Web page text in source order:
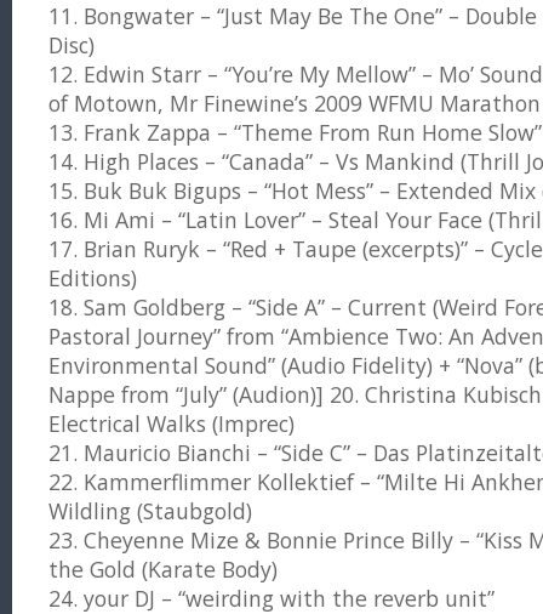
11. Bongwater – “Just May Be The One” –
Disc)
12. Edwin Starr – “You’re My Mellow” – Mo’
of Motown, Mr Finewine’s 2009 WFMU
13. Frank Zappa – “Theme From Run Home
14. High Places – “Canada” – Vs Mankind (Thrill
15. Buk Buk Bigups – “Hot Mess” – Extended
16. Mi Ami – “Latin Lover” – Steal Your Face
17. Brian Ruryk – “Red + Taupe (excerpts)” –
Editions)
18. Sam Goldberg – “Side A” – Current (Weird
Pastoral Journey” from “Ambience Two: An
Environmental Sound” (Audio Fidelity) + “Nova”
Nappe from “July” (Audion)] 20. Christina
Electrical Walks (Imprec)
21. Mauricio Bianchi – “Side C” – Das
22. Kammerflimmer Kollektief – “Milte Hi
Wildling (Staubgold)
23. Cheyenne Mize & Bonnie Prince Billy – “Kiss
the Gold (Karate Body)
24. your DJ – “weirding with the reverb unit”